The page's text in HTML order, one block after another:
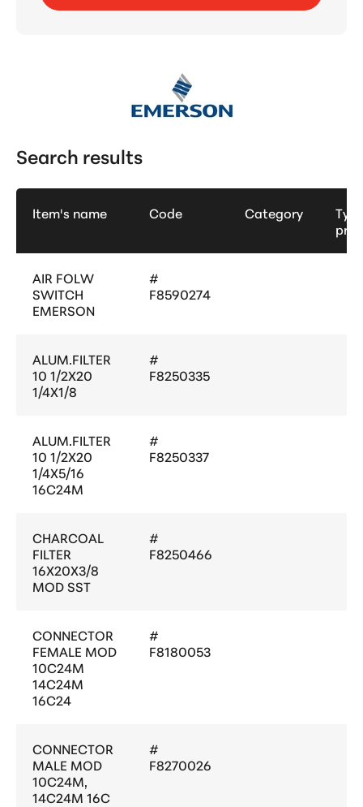
Search results
Item's name Code Category
AIR FOLW
SWITCH
EMERSON
#
F8590274
ALUM.FILTER
10 1/2X20
1/4X1/8
#
F8250335
ALUM.FILTER
10 1/2X20
1/4X5/16
16C24M
#
F8250337
CHARCOAL
FILTER
16X20X3/8
MOD SST
#
F8250466
CONNECTOR
FEMALE MOD
10C24M
14C24M
16C24
#
F8180053
CONNECTOR
MALE MOD
10C24M,
14C24M 16C
#
F8270026